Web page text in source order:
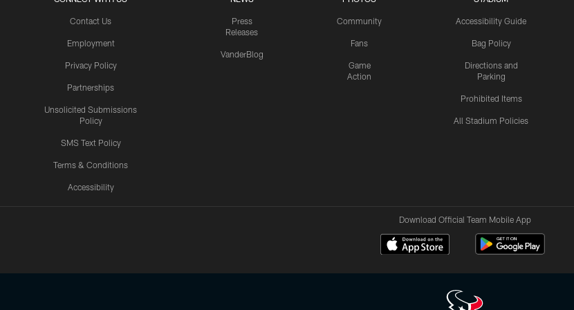
Contact Us
Employment
Privacy Policy
Partnerships
Unsolicited Submissions
Policy
SMS Text Policy
Terms & Conditions
Accessibility
Press
Releases
VanderBlog
Community
Fans
Game
Action
Accessibility Guide
Bag Policy
Directions and
Parking
Prohibited Items
All Stadium Policies
Download Official Team Mobile App